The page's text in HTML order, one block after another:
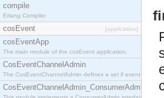
compile
Erlang Compiler
cosEvent [application]
cosEventApp
The main module of the cosEvent application.
CosEventChannelAdmin
The CosEventChannelAdmin defines a set if event
CosEventChannelAdmin_ConsumerAdmin